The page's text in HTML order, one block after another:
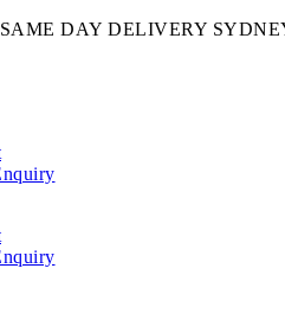
DAY DELIVERY